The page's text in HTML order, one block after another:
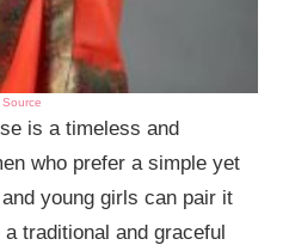
Source
is a timeless and
who prefer a simple yet
young girls can pair it
traditional and graceful